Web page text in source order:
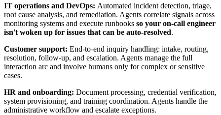
IT operations and DevOps: Automated incident detection, triage,
root cause analysis, and remediation. Agents correlate signals across
monitoring systems and execute runbooks so your on-call engineer
isn't woken up for issues that can be auto-resolved.
Customer support: End-to-end inquiry handling: intake, routing,
resolution, follow-up, and escalation. Agents manage the full
interaction arc and involve humans only for complex or sensitive
cases.
HR and onboarding: Document processing, credential verification,
system provisioning, and training coordination. Agents handle the
administrative workflow and escalate exceptions.